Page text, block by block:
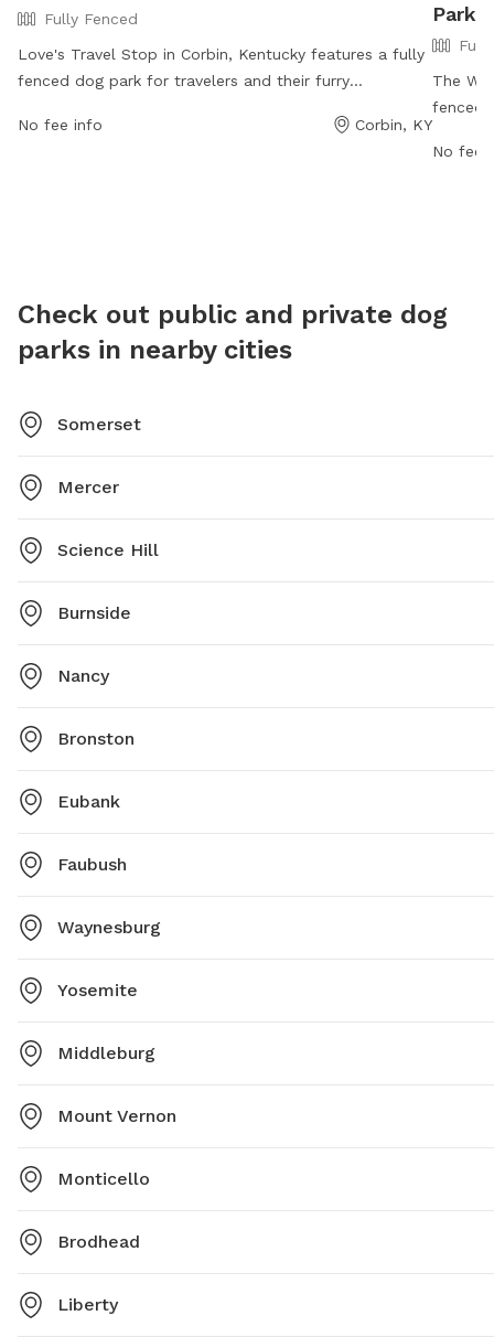
Fully Fenced
Love's Travel Stop in Corbin, Kentucky features a fully
fenced dog park for travelers and their furry
The park is located at 222 Highway 770 and provides
No fee info Corbin, KY
Park
The
fenced
and
No fee
Check out public and private dog
parks in nearby cities
Somerset
Mercer
Science Hill
Burnside
Nancy
Bronston
Eubank
Faubush
Waynesburg
Yosemite
Middleburg
Mount Vernon
Monticello
Brodhead
Liberty